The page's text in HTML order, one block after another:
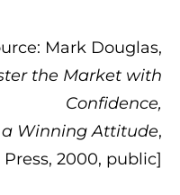
Mark Douglas,
the Market with
Confidence,
Winning Attitude,
2000, public]